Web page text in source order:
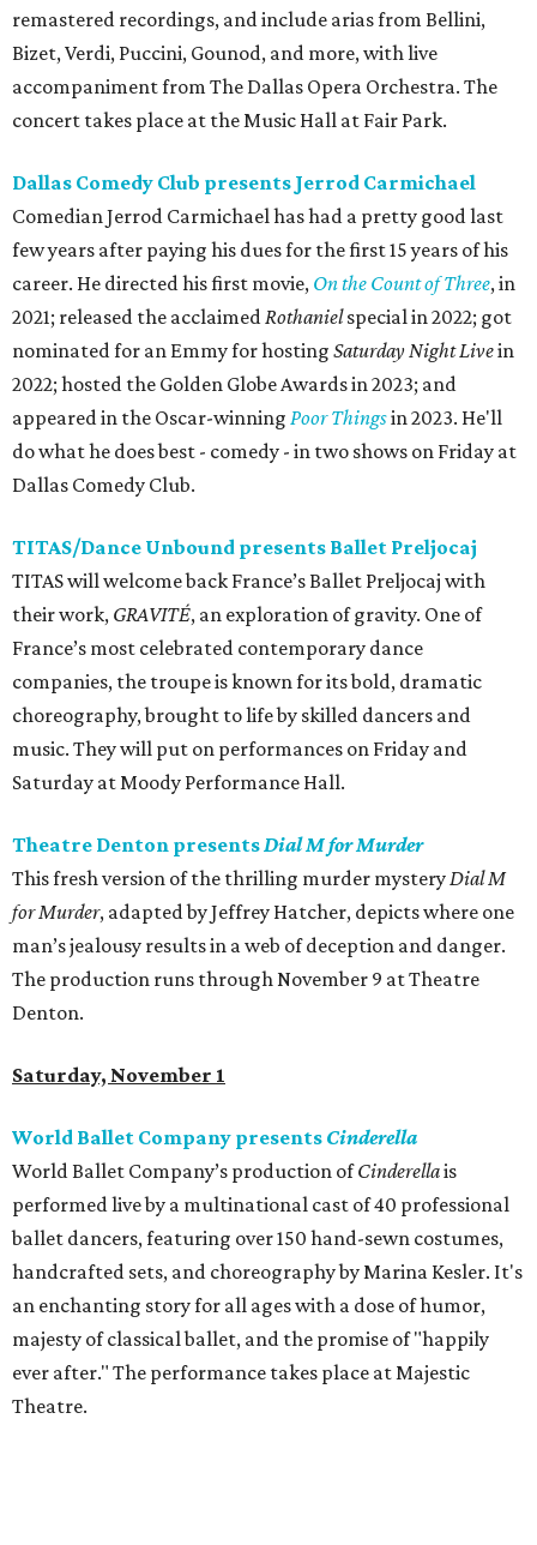
remastered recordings, and include arias from Bellini,
Bizet, Verdi, Puccini, Gounod, and more, with live
accompaniment from The Dallas Opera Orchestra. The
concert takes place at the Music Hall at Fair Park.
Dallas Comedy Club presents Jerrod Carmichael
Comedian Jerrod Carmichael has had a pretty good last
few years after paying his dues for the first 15 years of his
career. He directed his first movie, On the Count of Three, in
2021; released the acclaimedRothanielspecial in 2022; got
nominated for an Emmy for hosting Saturday Night Livein
2022; hosted the Golden Globe Awards in 2023; and
appeared in the Oscar-winning Poor Thingsin 2023. He'll
do what he does best - comedy - in two shows on Friday at
Dallas Comedy Club.
TITAS/Dance Unbound presents Ballet Preljocaj
TITAS will welcome back France’s Ballet Preljocaj with
their work, GRAVITÉ, an exploration of gravity. One of
France’s most celebrated contemporary dance
companies, the troupe is known for its bold, dramatic
choreography, brought to life by skilled dancers and
music. They will put on performances on Friday and
Saturday at Moody Performance Hall.
Theatre Denton presentsDial M for Murder
This fresh version of the thrilling murder mysteryDial M
for Murder, adapted by Jeffrey Hatcher, depicts where one
man’s jealousy results in a web of deception and danger.
The production runs through November 9 at Theatre
Denton.
Saturday, November 1
World Ballet Company presents Cinderella
World Ballet Company’s production ofCinderellais
performed live by a multinational cast of 40 professional
ballet dancers, featuring over 150 hand-sewn costumes,
handcrafted sets, and choreography by Marina Kesler. It's
an enchanting story for all ages with a dose of humor,
majesty of classical ballet, and the promise of "happily
ever after." The performance takes place at Majestic
Theatre.